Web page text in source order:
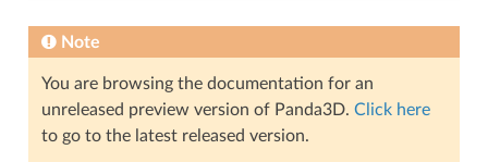
Note
You are browsing the documentation for an
unreleased preview version of Panda3D. Click here
to go to the latest released version.